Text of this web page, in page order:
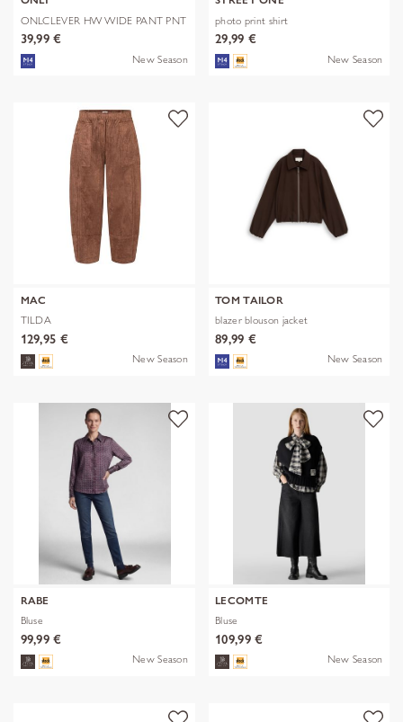
ONLCLEVER HW WIDE PANT PNT
39,99 €
New Season
photo print shirt
29,99 €
New Season
MAC
TILDA
129,95 €
New Season
TOM TAILOR
blazer blouson jacket
89,99 €
New Season
RABE
Bluse
99,99 €
New Season
LECOMTE
Bluse
109,99 €
New Season